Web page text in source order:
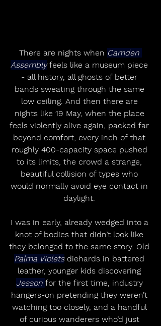
There are nights when Camden
Assembly feels like a museum piece
- all history, all ghosts of better
bands sweating through the same
low ceiling. And then there are
nights like 19 May, when the place
feels violently alive again, packed far
beyond comfort, every inch of that
roughly 400-capacity space pushed
to its limits, the crowd a strange,
beautiful collision of types who
would normally avoid eye contact in
daylight.
I was in early, already wedged into a
knot of bodies that didn’t look like
they belonged to the same story. Old
Palma Violets diehards in battered
leather, younger kids discovering
Jesson for the first time, industry
hangers-on pretending they weren’t
watching too closely, and a handful
of curious wanderers who’d just